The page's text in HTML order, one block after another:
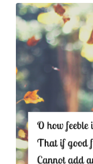
June
21,
2020